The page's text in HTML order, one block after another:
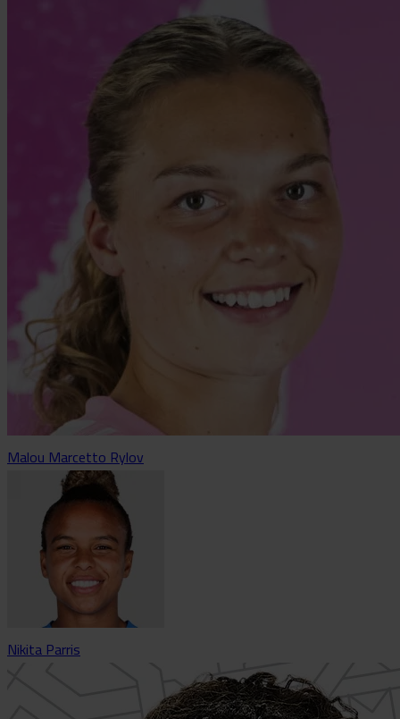
Malou Marcetto Rylov
Nikita Parris